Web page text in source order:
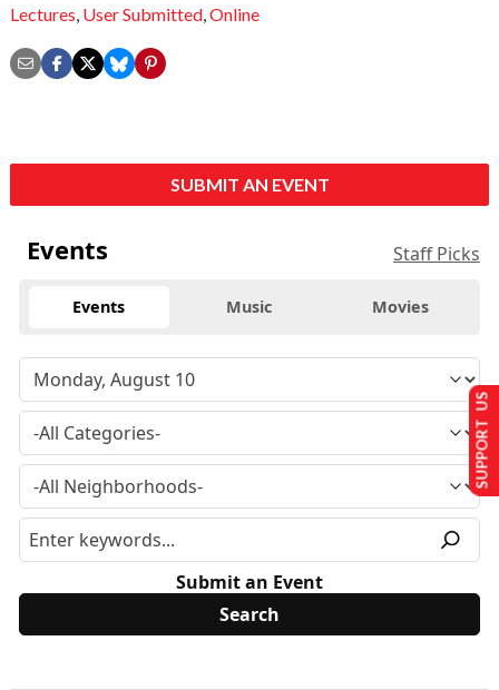
Lectures, User Submitted,Online
SUBMIT AN EVENT
Events Staff Picks
Events Music Movies
Submit an Event
SUPPORT US